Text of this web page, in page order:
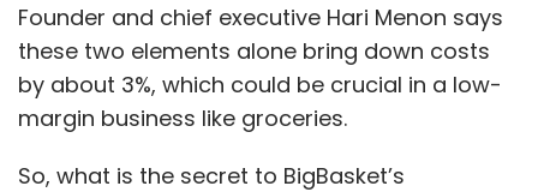
Founder and chief executive Hari Menon says
these two elements alone bring down costs
by about 3%, which could be crucial in a low-
margin business like groceries.
So, what is the secret to BigBasket’s